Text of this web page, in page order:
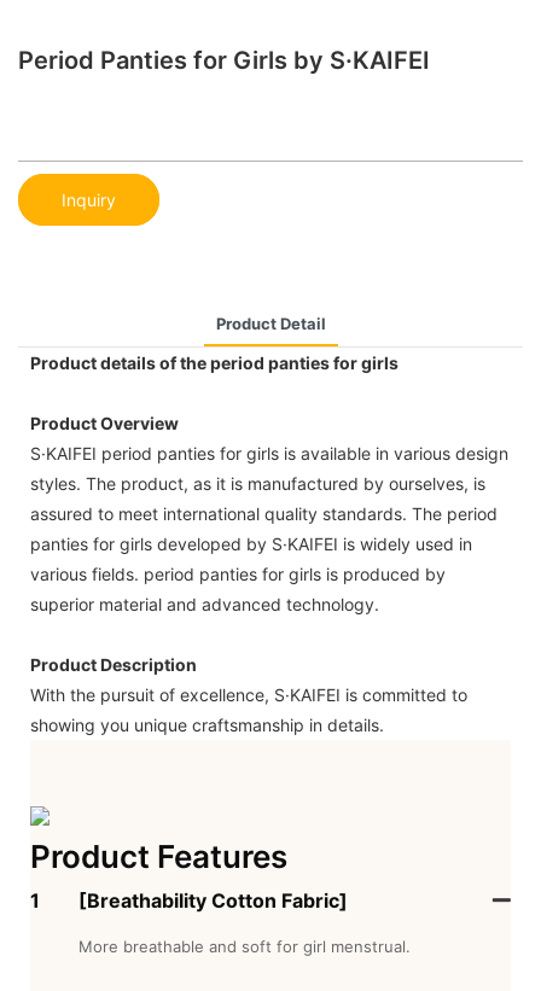
Period Panties for Girls by S·KAIFEI
Inquiry
Product Detail
Product details of the period panties for girls
Product Overview
S·KAIFEI period panties for girls is available in various design
styles. The product, as it is manufactured by ourselves, is
assured to meet international quality standards. The period
panties for girls developed by S·KAIFEI is widely used in
various fields. period panties for girls is produced by
superior material and advanced technology.
Product Description
With the pursuit of excellence, S·KAIFEI is committed to
showing you unique craftsmanship in details.
Product Features
1 [Breathability Cotton Fabric]
More breathable and soft for girl menstrual.